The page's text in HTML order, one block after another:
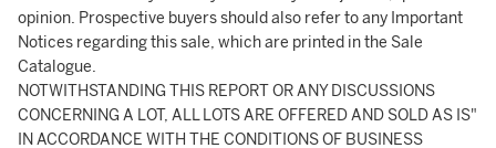
opinion. Prospective buyers should also refer to any Important
Notices regarding this sale, which are printed in the Sale
Catalogue.
NOTWITHSTANDING THIS REPORT OR ANY DISCUSSIONS
CONCERNING A LOT, ALL LOTS ARE OFFERED AND SOLD AS IS"
IN ACCORDANCE WITH THE CONDITIONS OF BUSINESS